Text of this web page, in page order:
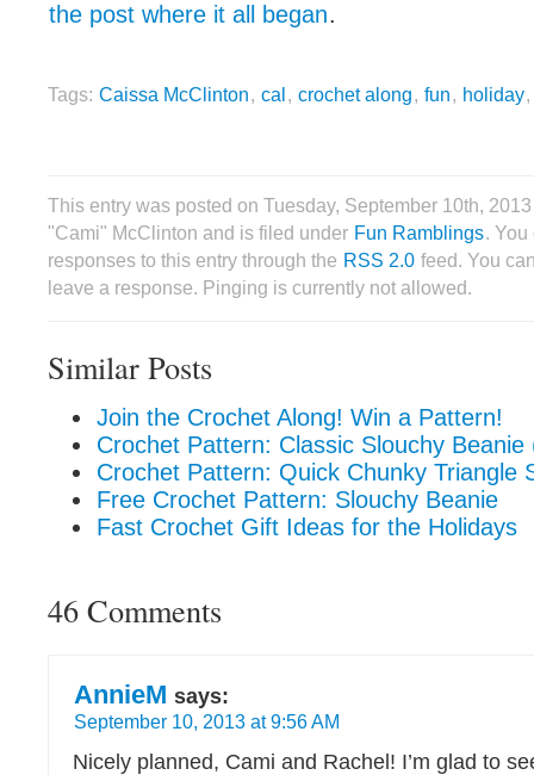
the post where it all began.
Tags: Caissa McClinton, cal, crochet along, fun, holiday,
This entry was posted on Tuesday, September 10th,
"Cami" McClinton and is filed under Fun Ramblings.
responses to this entry through the RSS 2.0 feed. You
leave a response. Pinging is currently not allowed.
Similar Posts
Join the Crochet Along! Win a Pattern!
Crochet Pattern: Classic Slouchy Beanie
Crochet Pattern: Quick Chunky Triangle
Free Crochet Pattern: Slouchy Beanie
Fast Crochet Gift Ideas for the Holidays
46 Comments
AnnieM says:
September 10, 2013 at 9:56 AM
Nicely planned, Cami and Rachel! I’m glad to